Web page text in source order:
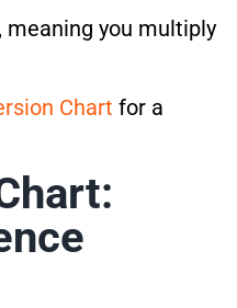
meaning you multiply
Chart for a